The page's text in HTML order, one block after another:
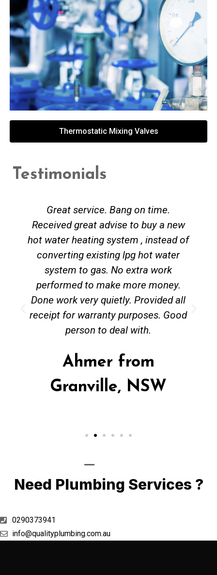
Thermostatic Mixing Valves
Testimonials
Great service. Bang on time.
Received great advise to buy a new
hot water heating system , instead of
converting existing lpg hot water
system to gas. No extra work
performed to make more money.
Done work very quietly. Provided all
receipt for warranty purposes. Good
person to deal with.
Ahmer from
Granville, NSW
Need Plumbing Services ?
0290373941
info@qualityplumbing.com.au